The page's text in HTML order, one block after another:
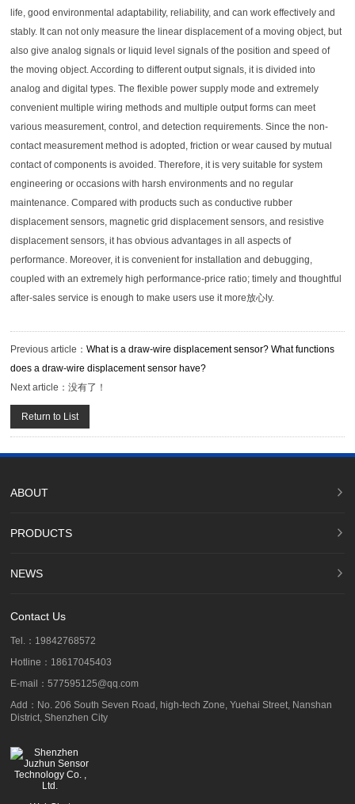
life, good environmental adaptability, reliability, and can work effectively and
stably. It can not only measure the linear displacement of a moving object, but
also give analog signals or liquid level signals of the position and speed of
the moving object. According to different output signals, it is divided into
analog and digital types. The flexible power supply mode and extremely
convenient multiple wiring methods and multiple output forms can meet
various measurement, control, and detection requirements. Since the non-
contact measurement method is adopted, friction or wear caused by mutual
contact of components is avoided. Therefore, it is very suitable for system
engineering or occasions with harsh environments and no regular
maintenance. Compared with products such as conductive rubber
displacement sensors, magnetic grid displacement sensors, and resistive
displacement sensors, it has obvious advantages in all aspects of
performance. Moreover, it is convenient for installation and debugging,
coupled with an extremely high performance-price ratio; timely and thoughtful
after-sales service is enough to make users use it more放心ly.
Previous article：What is a draw-wire displacement sensor? What functions
does a draw-wire displacement sensor have?
Next article：没有了！
Return to List
ABOUT
PRODUCTS
NEWS
Contact Us
Tel.：19842768572
Hotline：18617045403
E-mail：577595125@qq.com
Add：No. 206 South Seven Road, high-tech Zone, Yuehai Street, Nanshan
District, Shenzhen City